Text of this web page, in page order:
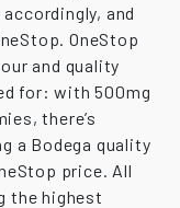
and
OneStop
and quality
for: with 500mg
there’s
a Bodega quality
price. All
the highest